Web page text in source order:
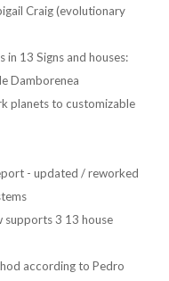
Craig (evolutionary
13 Signs and houses:
Damborenea
planets to customizable
- updated / reworked
supports 3 13 house
according to Pedro